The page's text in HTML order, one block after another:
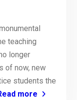
teaching
longer
of now, new
students the
more